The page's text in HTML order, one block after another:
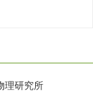
物理研究所